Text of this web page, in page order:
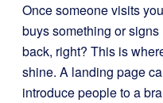
Once someone visits
buys something or
back, right? This is
shine. A landing page
introduce people to a